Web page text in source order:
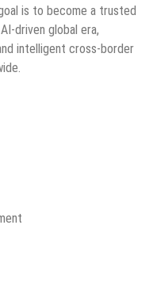
is to become a trusted
driven global era,
intelligent cross-border